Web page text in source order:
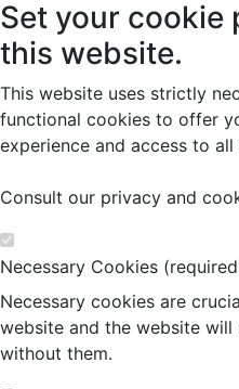
Set your cookie
this website.
This website uses strictly
functional cookies to offer
experience and access to all
Consult our privacy and
Necessary Cookies
Necessary cookies are
website and the website
without them.